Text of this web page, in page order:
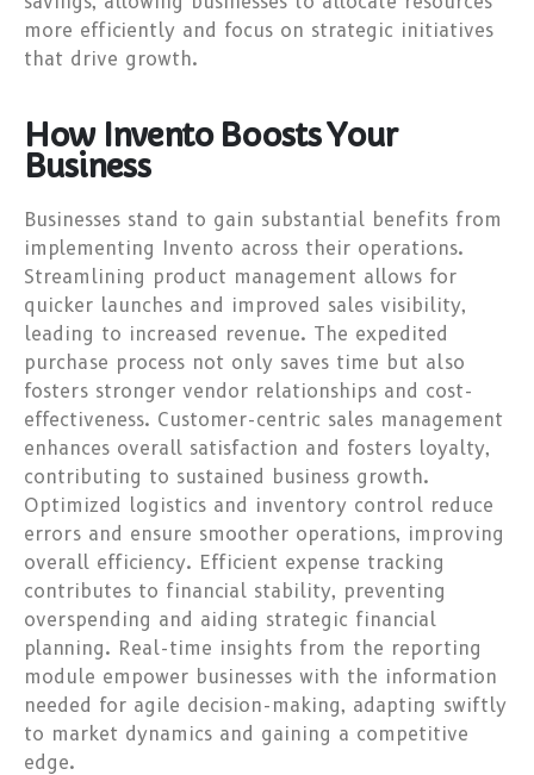
more efficiently and focus on strategic initiatives
that drive growth.
How Invento Boosts Your
Business
Businesses stand to gain substantial benefits from
implementing Invento across their operations.
Streamlining product management allows for
quicker launches and improved sales visibility,
leading to increased revenue. The expedited
purchase process not only saves time but also
fosters stronger vendor relationships and cost-
effectiveness. Customer-centric sales management
enhances overall satisfaction and fosters loyalty,
contributing to sustained business growth.
Optimized logistics and inventory control reduce
errors and ensure smoother operations, improving
overall efficiency. Efficient expense tracking
contributes to financial stability, preventing
overspending and aiding strategic financial
planning. Real-time insights from the reporting
module empower businesses with the information
needed for agile decision-making, adapting swiftly
to market dynamics and gaining a competitive
edge.